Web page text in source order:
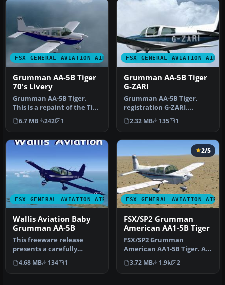
FSX GENERAL AVIATION AIRCRAFT
Grumman AA-5B Tiger
70's Livery
Grumman AA-5B Tiger.
This is a repaint of the Tim
Conrad Grumman AA5B
Tiger. …
6.7 MB 242 1
FSX GENERAL AVIATION
Grumman AA-5B Tiger
G-ZARI
Grumman AA-5B Tiger,
registration G-ZARI.
Textures only; requires AA-
5BX.ZIP.…
2.32 MB 135 1
FSX GENERAL AVIATION AIRCRAFT
Wallis Aviation Baby
Grumman AA-5B
This freeware release
presents a carefully
crafted repaint and
complete base …
4.68 MB 134 1
FSX GENERAL AVIATION
2/5
FSX/SP2 Grumman
American AA1-5B Tiger
FSX/SP2 Grumman
American AA1-5B Tiger. An
FSX rebuild of the earlier
AA-5B Ti…
3.72 MB 1.9k 2